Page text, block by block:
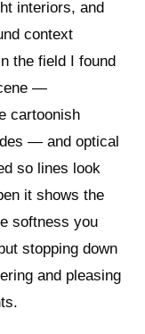
interiors, and
context
the field I found
—
cartoonish
— and optical
so lines look
it shows the
softness you
stopping down
and pleasing